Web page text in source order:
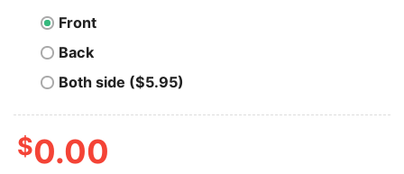
Front
Back
Both side ($5.95)
$0.00